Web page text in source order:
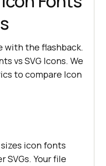
with the flashback.
vs SVG Icons. We
to compare Icon
icon fonts
SVGs. Your file